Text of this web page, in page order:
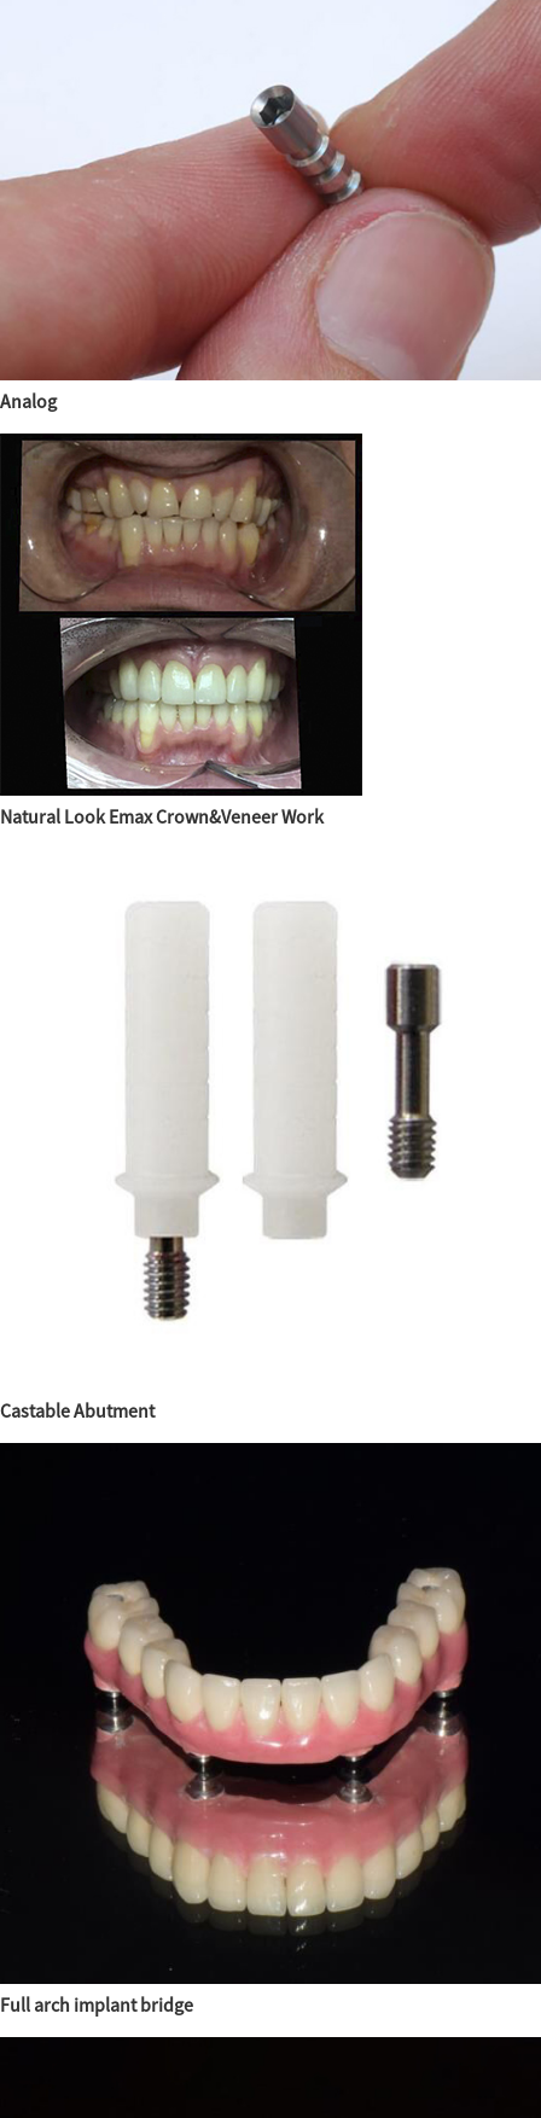
Analog
Natural Look Emax Crown&Veneer Work
Castable Abutment
Full arch implant bridge